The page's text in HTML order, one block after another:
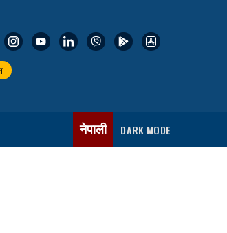
नेपाली DARK MODE